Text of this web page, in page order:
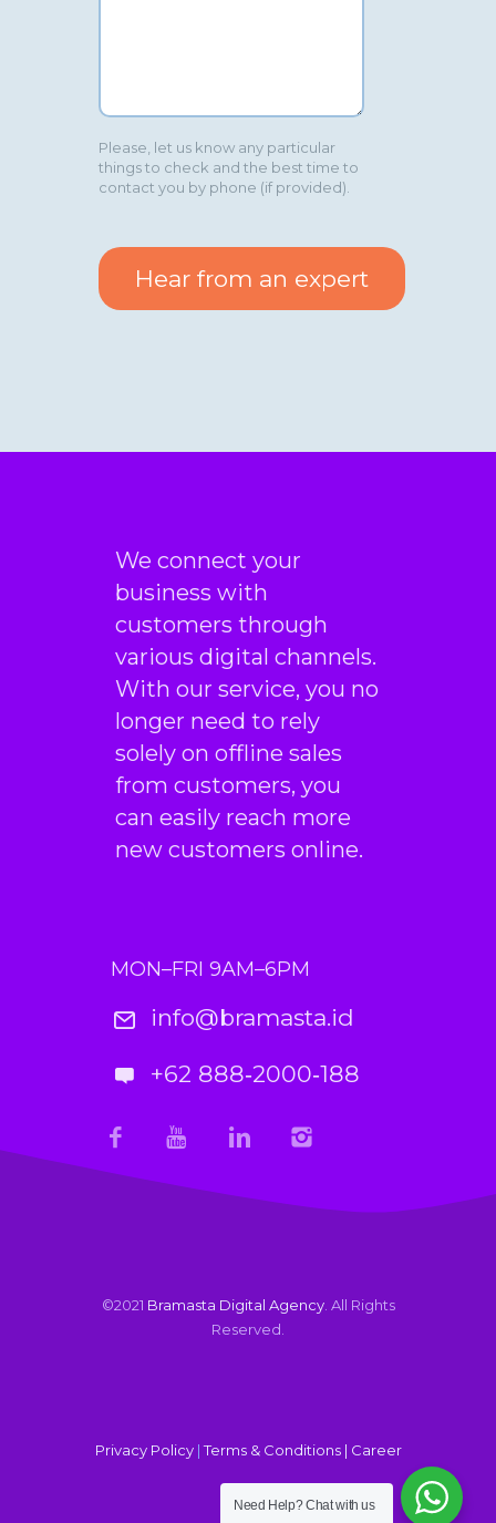
Please, let us know any particular
things to check and the best time to
contact you by phone (if provided).
We connect your
business with
customers through
various digital channels.
With our service, you no
longer need to rely
solely on offline sales
from customers, you
can easily reach more
new customers online.
MON–FRI 9AM–6PM
info@bramasta.id
+62 888‑2000‑188
©2021 Bramasta Digital Agency. All Rights
Reserved.
Privacy Policy|Terms & Conditions | Career
Need Help?Chat with us